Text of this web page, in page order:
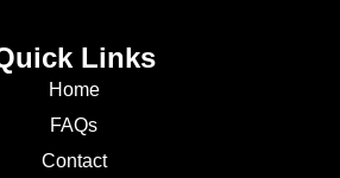
Links
Home
FAQs
Contact